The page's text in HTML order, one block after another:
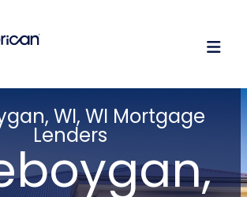
WI, WI Mortgage
Lenders